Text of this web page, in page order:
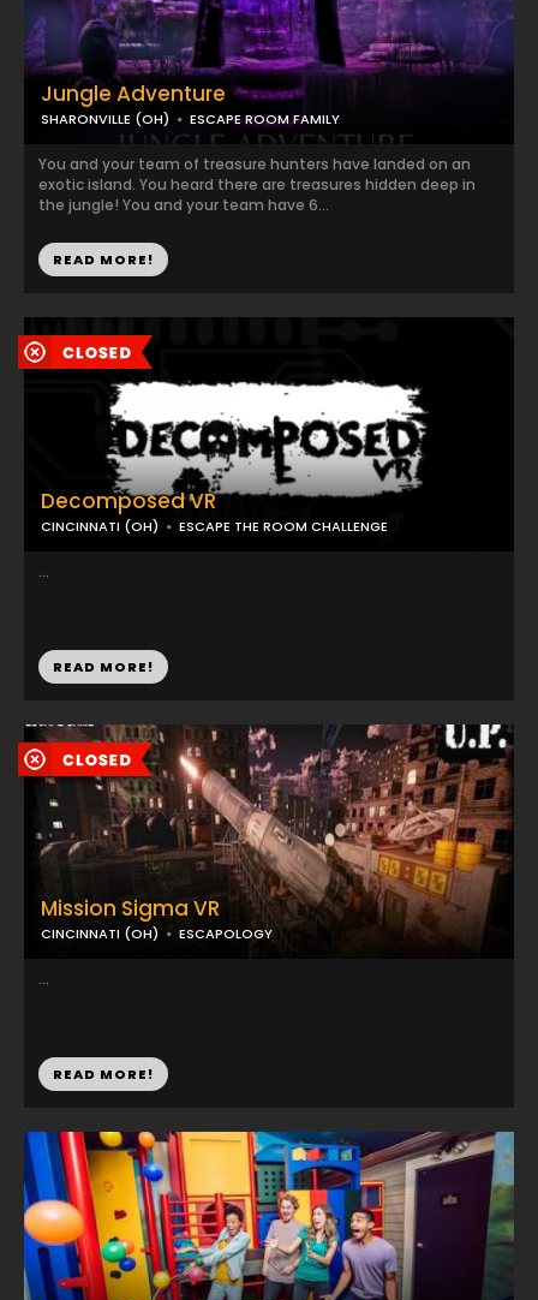
Jungle Adventure
SHARONVILLE (OH) ESCAPE ROOM FAMILY
You and your team of treasure hunters have landed on an
exotic island. You heard there are treasures hidden deep in
the jungle! You and your team have 6...
READ MORE!
Decomposed VR
CINCINNATI (OH) ESCAPE THE ROOM CHALLENGE
...
READ MORE!
Mission Sigma VR
CINCINNATI (OH) ESCAPOLOGY
...
READ MORE!